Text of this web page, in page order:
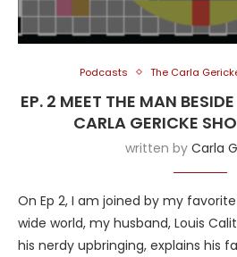
Podcasts The Carla
EP. 2 MEET THE MAN
CARLA GERICKE
written by Carla
On Ep 2, I am joined by my
wide world, my husband, Louis
his nerdy upbringing, explains his